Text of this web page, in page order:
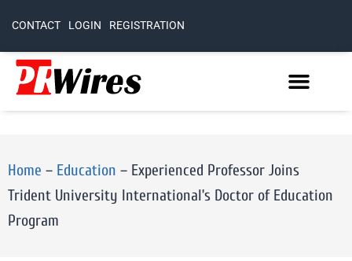
CONTACT LOGIN REGISTRATION
Home – Education – Experienced Professor Joins
Trident University International’s Doctor of Education
Program